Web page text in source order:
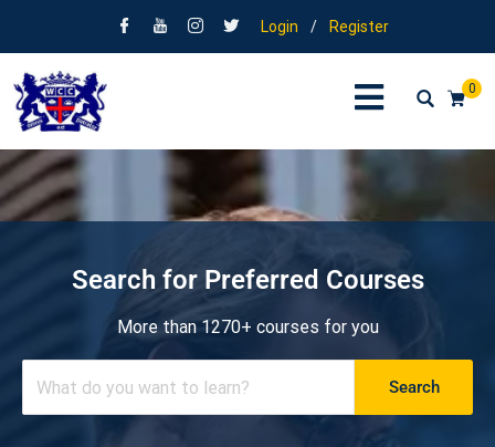
Login / Register
0
Search for Preferred Courses
More than 1270+ courses for you
Search